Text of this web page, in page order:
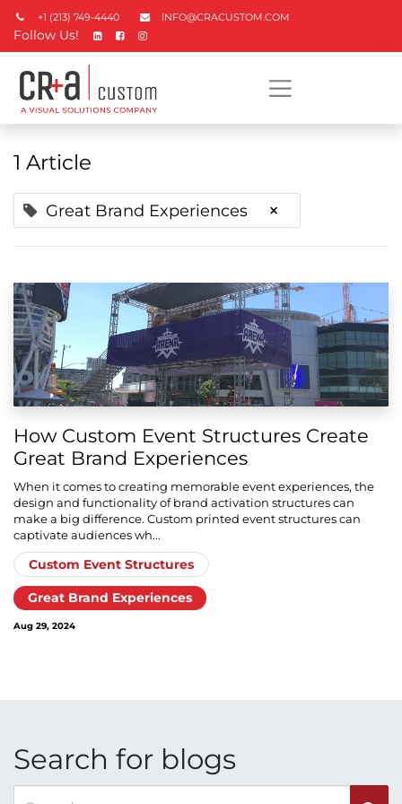
+1 (213) 749-4440 INFO@CRACUSTOM.COM
Follow Us!
1 Article
Great Brand Experiences ×
How Custom Event Structures Create
Great Brand Experiences
When it comes to creating memorable event experiences, the
design and functionality of brand activation structures can
make a big difference. Custom printed event structures can
captivate audiences wh...
Custom Event Structures
Great Brand Experiences
Aug 29, 2024
Search for blogs